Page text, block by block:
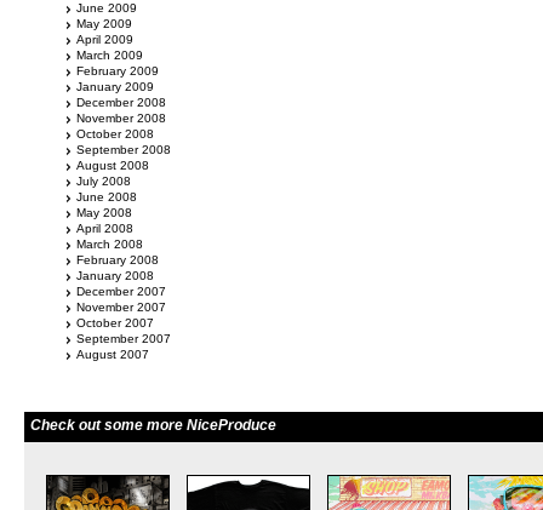
June 2009
May 2009
April 2009
March 2009
February 2009
January 2009
December 2008
November 2008
October 2008
September 2008
August 2008
July 2008
June 2008
May 2008
April 2008
March 2008
February 2008
January 2008
December 2007
November 2007
October 2007
September 2007
August 2007
Check out some more NiceProduce